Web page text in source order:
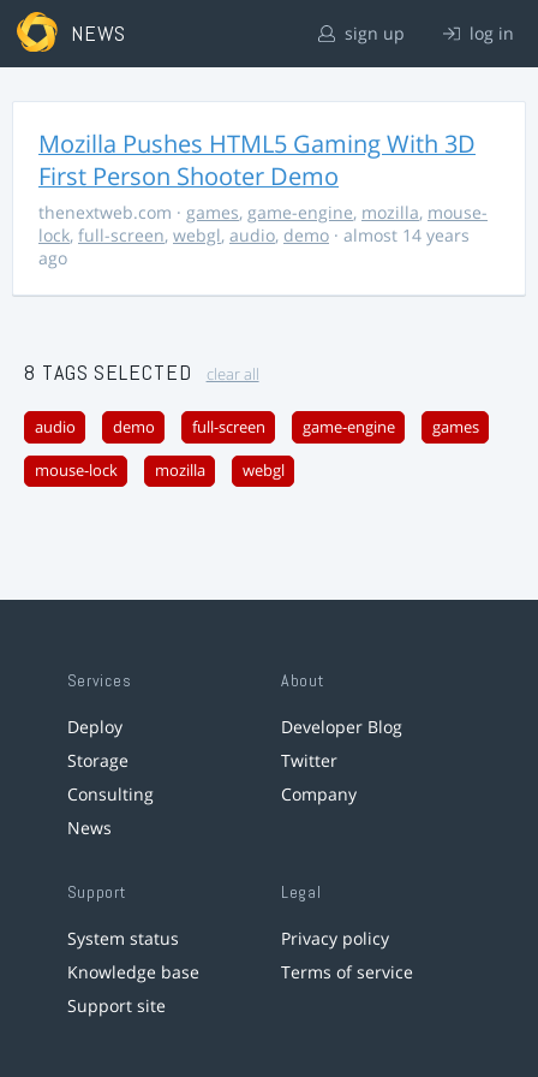
NEWS sign up log in
Mozilla Pushes HTML5 Gaming With 3D
First Person Shooter Demo
thenextweb.com · games, game-engine, mozilla, mouse-
lock, full-screen, webgl, audio, demo · almost 14 years
ago
8 TAGS SELECTED clear all
audio demo full-screen game-engine games
mouse-lock mozilla webgl
Services
Deploy
Storage
Consulting
News
About
Developer Blog
Twitter
Company
Support
System status
Knowledge base
Support site
Legal
Privacy policy
Terms of service